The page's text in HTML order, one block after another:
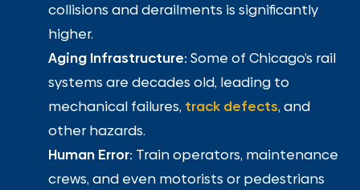
collisions and derailments is significantly
higher.
Aging Infrastructure: Some of Chicago’s rail
systems are decades old, leading to
mechanical failures, track defects, and
other hazards.
Human Error: Train operators, maintenance
crews, and even motorists or pedestrians